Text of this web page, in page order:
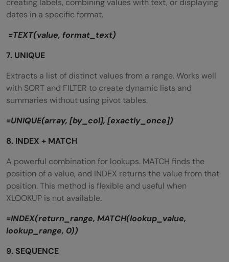
dates in a specific format.
=TEXT(value, format_text)
7. UNIQUE
Extracts a list of distinct values from a range. Works well
with SORT and FILTER to create dynamic lists and
summaries without using pivot tables.
=UNIQUE(array, [by_col], [exactly_once])
8. INDEX + MATCH
A powerful combination for lookups. MATCH finds the
position of a value, and INDEX returns the value from that
position. This method is flexible and useful when
XLOOKUP is not available.
=INDEX(return_range, MATCH(lookup_value,
lookup_range, 0))
9. SEQUENCE